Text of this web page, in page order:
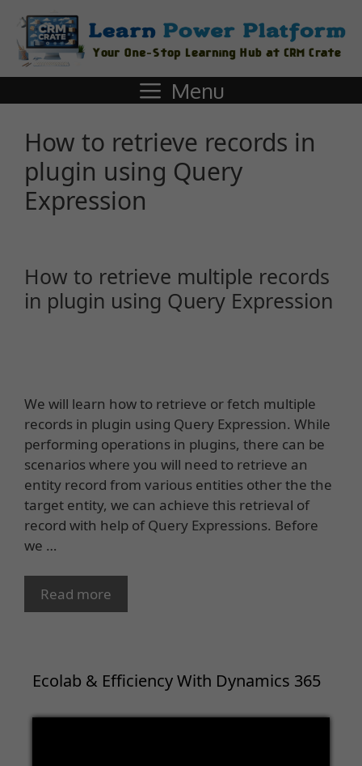
Menu
How to retrieve records in
plugin using Query
Expression
How to retrieve multiple records
in plugin using Query Expression
We will learn how to retrieve or fetch multiple
records in plugin using Query Expression. While
performing operations in plugins, there can be
scenarios where you will need to retrieve an
entity record from various entities other the the
target entity, we can achieve this retrieval of
record with help of Query Expressions. Before
we …
Read more
Ecolab & Efficiency With Dynamics 365